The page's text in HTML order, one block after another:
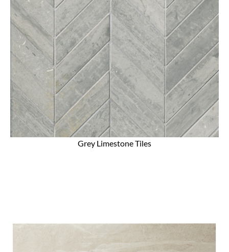
Grey Limestone Tiles